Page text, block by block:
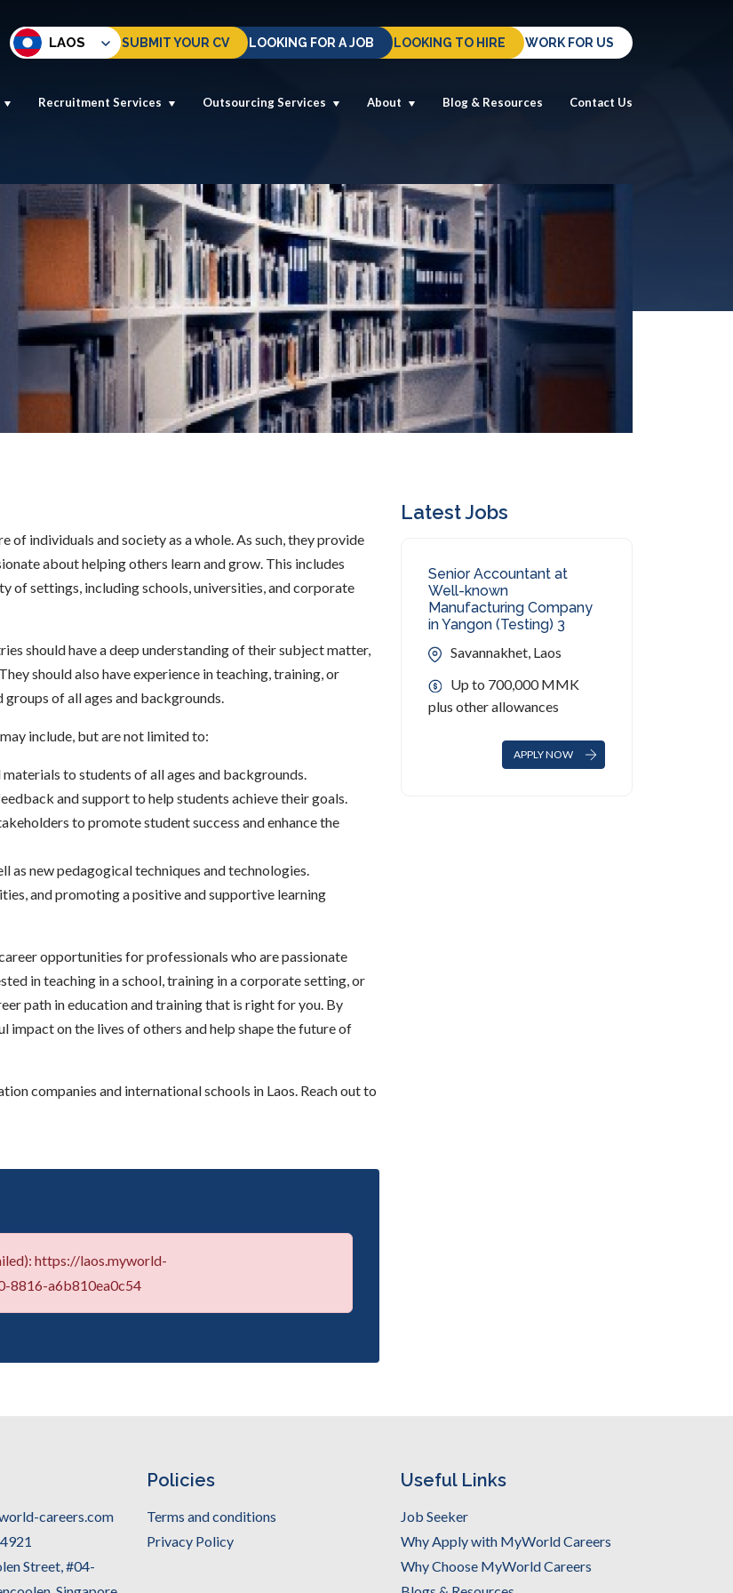
LAOS SUBMIT YOUR CV LOOKING FOR A JOB LOOKING TO HIRE WORK FOR US
Recruitment Services Outsourcing Services About Blog & Resources Contact Us
individuals and society as a whole. As such, they provide
about helping others learn and grow. This includes
of settings, including schools, universities, and corporate
should have a deep understanding of their subject matter,
should also have experience in teaching, training, or
of all ages and backgrounds.
include, but are not limited to:
to students of all ages and backgrounds.
and support to help students achieve their goals.
to promote student success and enhance the
as new pedagogical techniques and technologies.
and promoting a positive and supportive learning
opportunities for professionals who are passionate
in teaching in a school, training in a corporate setting, or
path in education and training that is right for you. By
impact on the lives of others and help shape the future of
companies and international schools in Laos. Reach out to
https://laos.myworld-
8816-a6b810ea0c54
Latest Jobs
Senior Accountant at
Well-known
Manufacturing Company
in Yangon (Testing) 3
Savannakhet, Laos
Up to 700,000 MMK
plus other allowances
APPLY NOW
careers.com
Street, #04-
Policies
Terms and conditions
Privacy Policy
Useful Links
Job Seeker
Why Apply with MyWorld Careers
Why Choose MyWorld Careers